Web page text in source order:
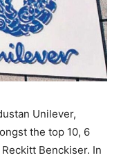
Unilever,
the top 10, 6
Benckiser. In